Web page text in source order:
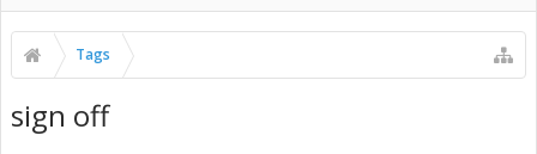
Tags
sign off